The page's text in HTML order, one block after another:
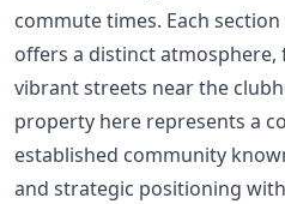
commute times. Each
offers a distinct atmosphere,
vibrant streets near the
property here represents a
established community
and strategic positioning